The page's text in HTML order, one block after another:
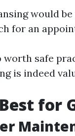
would
for an
safe
is indeed
for